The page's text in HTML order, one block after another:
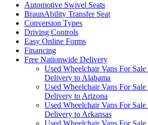
Automotive Swivel Seats
BraunAbility Transfer Seat
Conversion Types
Driving Controls
Easy Online Forms
Financing
Free Nationwide Delivery
Used Wheelchair Vans For
Delivery to Alabama
Used Wheelchair Vans For
Delivery to Arizona
Used Wheelchair Vans For
Delivery to Arkansas
Used Wheelchair Vans For